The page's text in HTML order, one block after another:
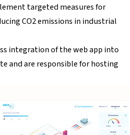
targeted measures for
CO2 emissions in industrial
integration of the web app into
and are responsible for hosting